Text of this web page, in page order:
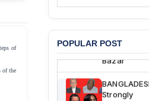
of
of the
POPULAR POST
and
Police
Bazar
Strongly